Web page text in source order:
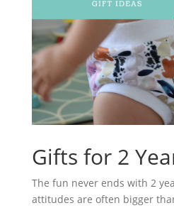
Gifts for 2
The fun never ends with 2
attitudes are often bigger